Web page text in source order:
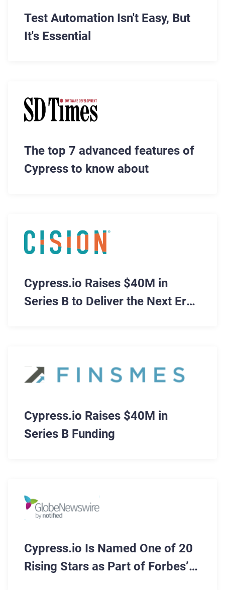
Test Automation Isn't Easy, But
It's Essential
The top 7 advanced features of
Cypress to know about
Cypress.io Raises $40M in
Series B to Deliver the Next Era
Cypress.io Raises $40M in
Series B Funding
Cypress.io Is Named One of 20
Rising Stars as Part of Forbes’